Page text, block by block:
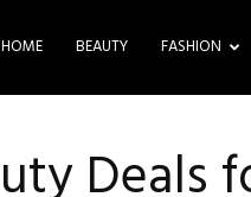
HOME BEAUTY FASHION
Deals